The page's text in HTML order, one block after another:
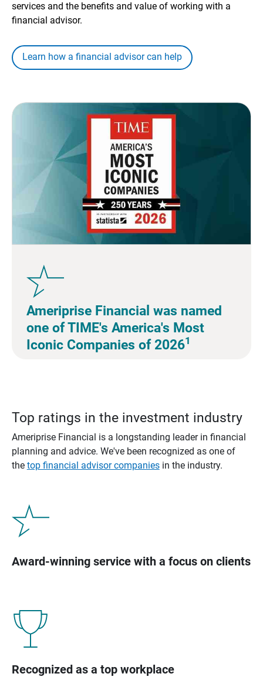
services and the benefits and value of working with a
financial advisor.
Learn how a financial advisor can help
Ameriprise Financial was named
one of TIME's America's Most
Iconic Companies of 20261
Top ratings in the investment industry
Ameriprise Financial is a longstanding leader in financial
planning and advice. We've been recognized as one of
the top financial advisor companiesin the industry.
Award-winning service with a focus on clients
Recognized as a top workplace